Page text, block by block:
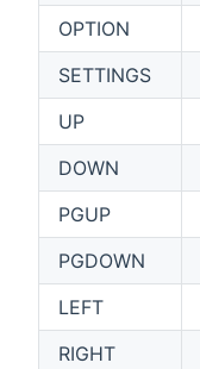
OPTION
SETTINGS
UP
DOWN
PGUP
PGDOWN
LEFT
RIGHT